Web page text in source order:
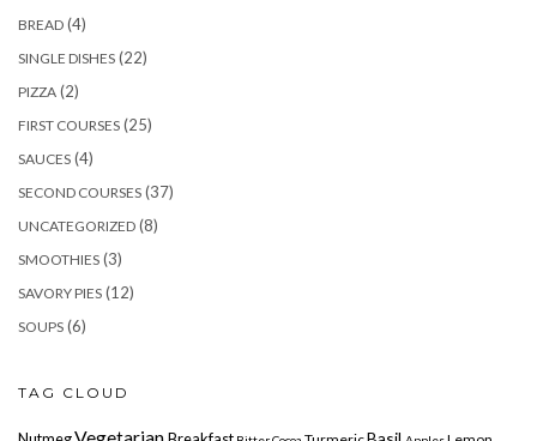
BREAD (4)
SINGLE DISHES (22)
PIZZA (2)
FIRST COURSES (25)
SAUCES (4)
SECOND COURSES (37)
UNCATEGORIZED (8)
SMOOTHIES (3)
SAVORY PIES (12)
SOUPS (6)
TAG CLOUD
Vegetarian